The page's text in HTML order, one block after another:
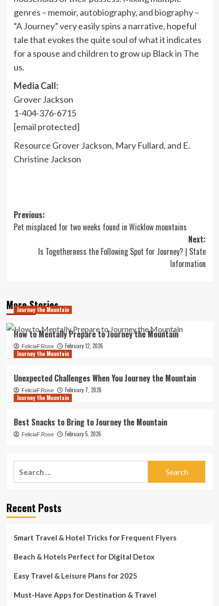
genres – memoir, autobiography, and biography –
“A Journey” very easily spins a narrative, hopeful
tale that evokes the quite soul of what it indicates
for a spouse and children to grow up Black in The
us.
Media Call:
Grover Jackson
1-404-376-6715
[email protected]
Resource Grover Jackson, Mary Fullard, and E.
Christine Jackson
Post
navigation
Previous:
Pet misplaced for two weeks found in Wicklow mountains
Next:
Is Togetherness the Following Spot for Journey? | State
Information
More Stories
Journey the Mountain
How to Mentally Prepare to Journey the Mountain
FeliciaF.Rose
February 12, 2026
Journey the Mountain
Unexpected Challenges When You Journey the Mountain
FeliciaF.Rose
February 7, 2026
Journey the Mountain
Best Snacks to Bring to Journey the Mountain
FeliciaF.Rose February 5, 2026
Recent Posts
Smart Travel & Hotel Tricks for Frequent Flyers
Beach & Hotels Perfect for Digital Detox
Easy Travel & Leisure Plans for 2025
Must-Have Apps for Destination & Travel